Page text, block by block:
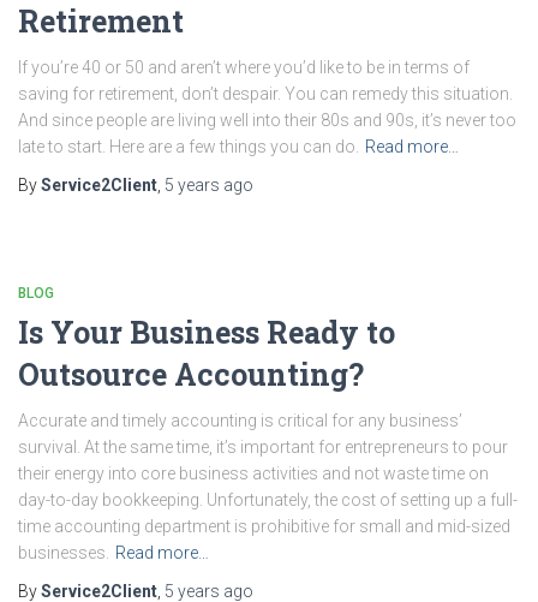
Retirement
If you’re 40 or 50 and aren’t where you’d like to be in terms of
saving for retirement, don’t despair. You can remedy this situation.
And since people are living well into their 80s and 90s, it’s never too
late to start. Here are a few things you can do.
Read more…
ByService2Client 5 years ago
BLOG
Is Your Business Ready to
Outsource Accounting?
Accurate and timely accounting is critical for any business’
survival. At the same time, it’s important for entrepreneurs to pour
their energy into core business activities and not waste time on
day-to-day bookkeeping. Unfortunately, the cost of setting up a full-
time accounting department is prohibitive for small and mid-sized
businesses.
Read more…
ByService2Client 5 years ago